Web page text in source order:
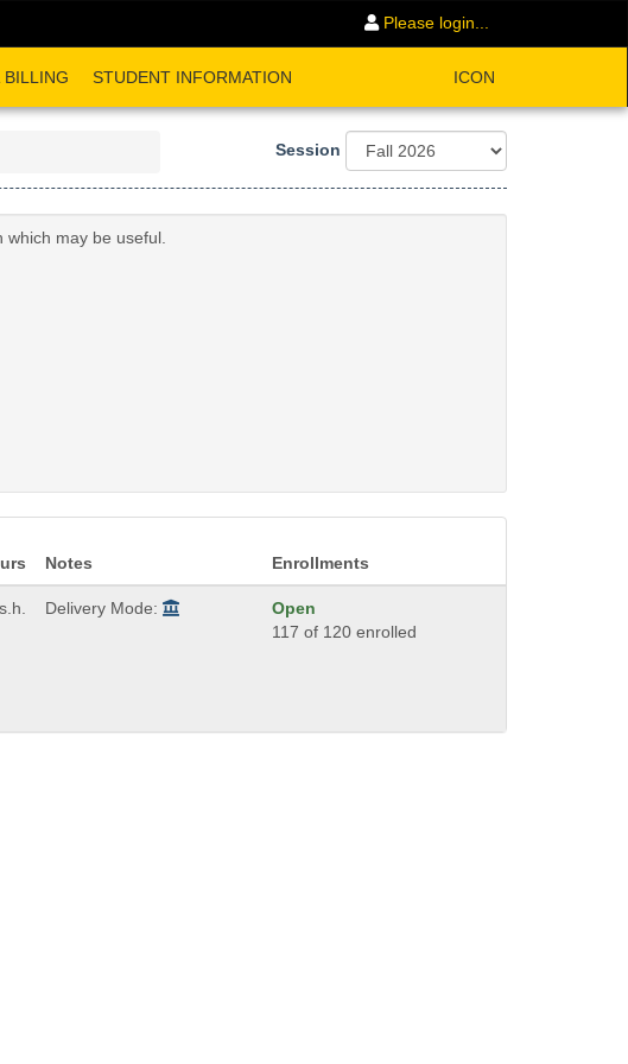
Please login...
BILLING STUDENT INFORMATION ICON
Session
which may be useful.
Notes Enrollments
Delivery Mode:
Open
117 of 120 enrolled